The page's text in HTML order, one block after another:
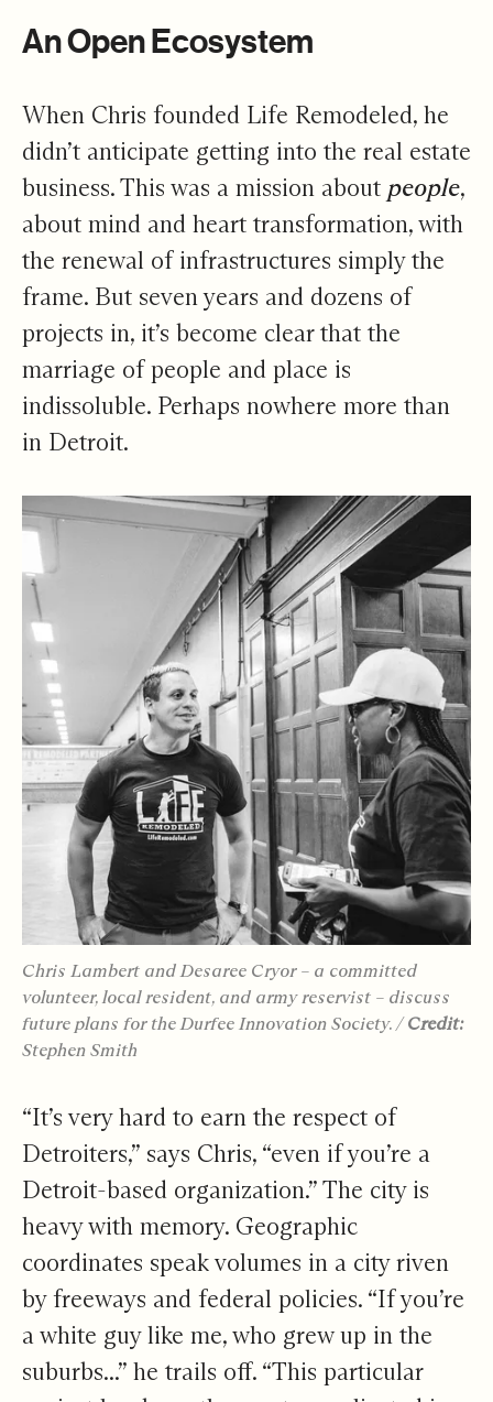
An Open Ecosystem
When Chris founded Life Remodeled, he
didn’t anticipate getting into the real estate
business. This was a mission about people,
about mind and heart transformation, with
the renewal of infrastructures simply the
frame. But seven years and dozens of
projects in, it’s become clear that the
marriage of people and place is
indissoluble. Perhaps nowhere more than
in Detroit.
Chris Lambert and Desaree Cryor – a committed
volunteer, local resident, and army reservist – discuss
future plans for the Durfee Innovation Society. /Credit:
Stephen Smith
“It’s very hard to earn the respect of
Detroiters,” says Chris, “even if you’re a
Detroit-based organization.” The city is
heavy with memory. Geographic
coordinates speak volumes in a city riven
by freeways and federal policies. “If you’re
a white guy like me, who grew up in the
suburbs...” he trails off. “This particular